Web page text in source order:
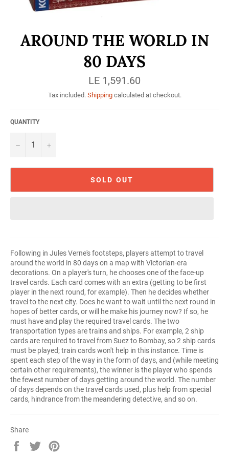
AROUND THE WORLD IN
80 DAYS
Regular
price
LE 1,591.60
Tax included. Shippingcalculated at checkout.
QUANTITY
− +
SOLD OUT
Following in Jules Verne's footsteps, players attempt to travel
around the world in 80 days on a map with Victorian-era
decorations. On a player's turn, he chooses one of the face-up
travel cards. Each card comes with an extra (getting to be first
player in the next round, for example). Then he decides whether
travel to the next city. Does he want to wait until the next round in
hopes of better cards, or will he make his journey now? If so, he
must have and play the required travel cards. The two
transportation types are trains and ships. For example, 2 ship
cards are required to travel from Suez to Bombay, so 2 ship cards
must be played; train cards won't help in this instance. Time is
spent each step of the way in the form of days, and (while meeting
certain other requirements), the winner is the player who spends
the fewest number of days getting around the world. The number
of days depends on the travel cards used, plus help from special
cards, hindrance from the meandering detective, and so on.
Share
Share
Tweet